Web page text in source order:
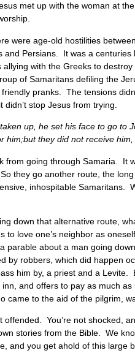
met up with the woman at
were age-old hostilities
and Persians. It was a
with the Greeks to
of Samaritans defiling the
pranks. The tensions
stop Jesus from trying.
up, he set his face to go
him;but they did not receive
going through Samaria. It
they go another route, the
inhospitable Samaritans.
down that alternative route,
to love one’s neighbor as
parable about a man going
robbers, which did happen
him by, a priest and a
and offers to pay as much
came to the aid of the pilgrim,
offended. You’re not shocked,
stories from the Bible. We
and you get ahold of this